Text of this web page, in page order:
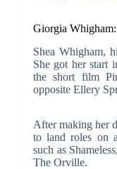
Giorgia
Shea Whigham,
She got her start
the short film
opposite Ellery
After making her
to land roles on
such as
The Orville.